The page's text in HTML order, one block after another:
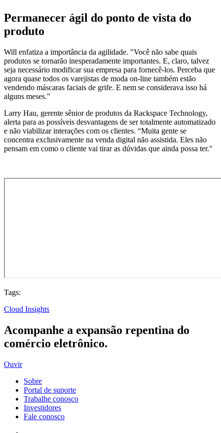
Permanecer ágil do ponto de vista do
produto
Will enfatiza a importância da agilidade. "Você não sabe quais
produtos se tornarão inesperadamente importantes. E, claro, talvez
seja necessário modificar sua empresa para fornecê-los. Perceba que
agora quase todos os varejistas de moda on-line também estão
vendendo máscaras faciais de grife. E nem se considerava isso há
alguns meses."
Larry Hau, gerente sênior de produtos da Rackspace Technology,
alerta para as possíveis desvantagens de ser totalmente automatizado
e não viabilizar interações com os clientes. “Muita gente se
concentra exclusivamente na venda digital não assistida. Eles não
pensam em como o cliente vai tirar as dúvidas que ainda possa ter."
Tags:
Cloud Insights
Acompanhe a expansão repentina do
comércio eletrônico.
Ouvir
Sobre
Portal de suporte
Trabalhe conosco
Investidores
Fale conosco